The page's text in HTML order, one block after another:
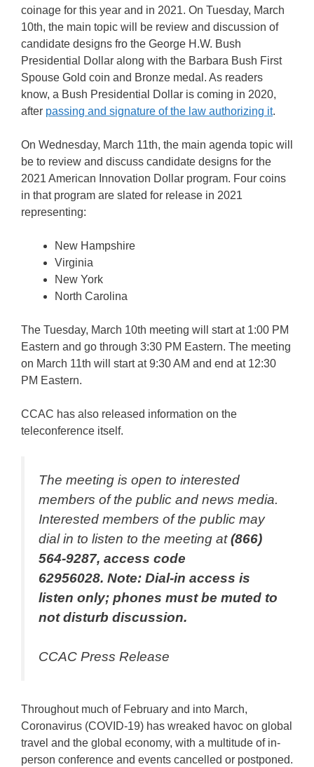
coinage for this year and in 2021. On Tuesday, March
10th, the main topic will be review and discussion of
candidate designs fro the George H.W. Bush
Presidential Dollar along with the Barbara Bush First
Spouse Gold coin and Bronze medal. As readers
know, a Bush Presidential Dollar is coming in 2020,
after passing and signature of the law authorizing it.
On Wednesday, March 11th, the main agenda topic will
be to review and discuss candidate designs for the
2021 American Innovation Dollar program. Four coins
in that program are slated for release in 2021
representing:
New Hampshire
Virginia
New York
North Carolina
The Tuesday, March 10th meeting will start at 1:00 PM
Eastern and go through 3:30 PM Eastern. The meeting
on March 11th will start at 9:30 AM and end at 12:30
PM Eastern.
CCAC has also released information on the
teleconference itself.
The meeting is open to interested
members of the public and news media.
Interested members of the public may
dial in to listen to the meeting at(866)
564-9287, access code
62956028. Note: Dial-in access is
listen only; phones must be muted to
not disturb discussion.
CCAC Press Release
Throughout much of February and into March,
Coronavirus (COVID-19) has wreaked havoc on global
travel and the global economy, with a multitude of in-
person conference and events cancelled or postponed.